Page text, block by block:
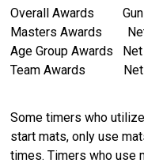
Overall Awards Gun
Masters Awards
Age Group Awards
Team Awards Net
Some timers who
start mats, only use
times. Timers who use